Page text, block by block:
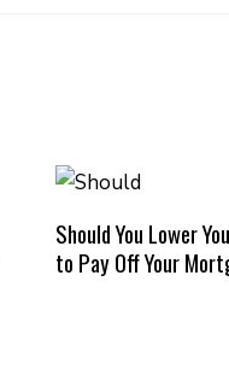
Should You Lower
to Pay Off Your